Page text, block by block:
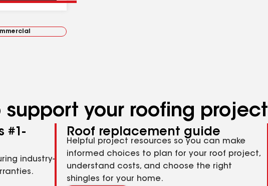
support your roofing project
#1-
industry-
Roof replacement guide
Helpful project resources so you can make
informed choices to plan for your roof project,
understand costs, and choose the right
shingles for your home.